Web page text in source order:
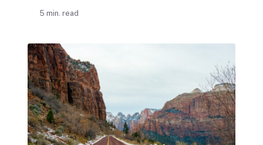
5 min. read